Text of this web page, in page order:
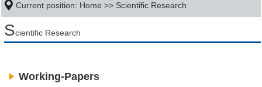
Current position: Home >> Scientific Research
Scientific Research
Working-Papers